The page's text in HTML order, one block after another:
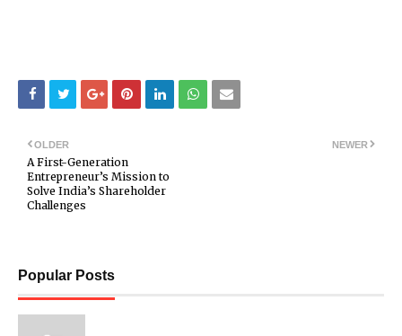
NEWER
OLDER
A First-Generation
Entrepreneur’s Mission to
Solve India’s Shareholder
Challenges
Popular Posts